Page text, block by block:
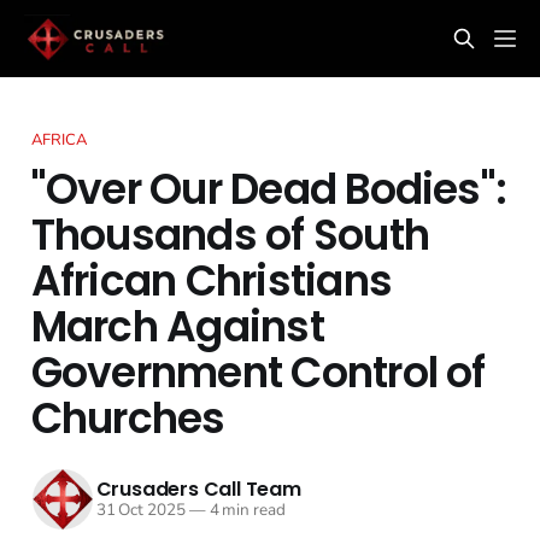
AFRICA
"Over Our Dead Bodies":
Thousands of South
African Christians
March Against
Government Control of
Churches
Crusaders Call Team
31 Oct 2025—4 min read